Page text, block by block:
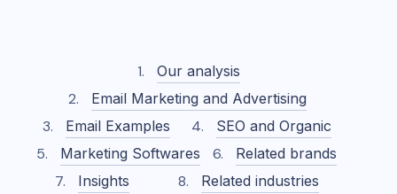
Our analysis
Email Marketing and Advertising
Email Examples
SEO and Organic
Marketing Softwares
Related brands
Insights
Related industries